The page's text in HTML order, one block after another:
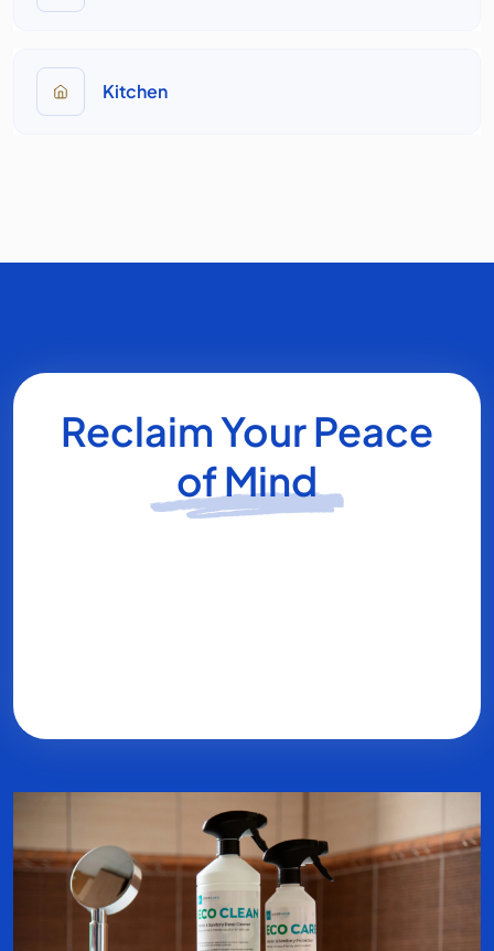
Kitchen
Reclaim Your Peace
of Mind